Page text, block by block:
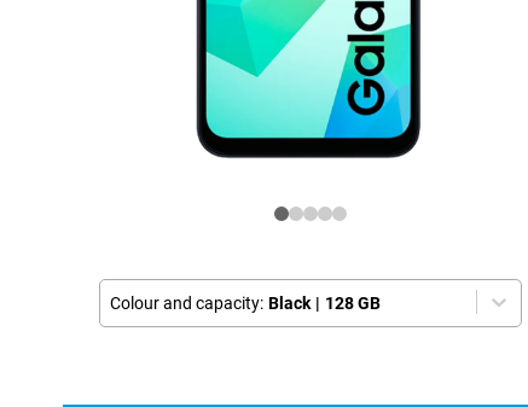
Colour and capacity: Black | 128 GB